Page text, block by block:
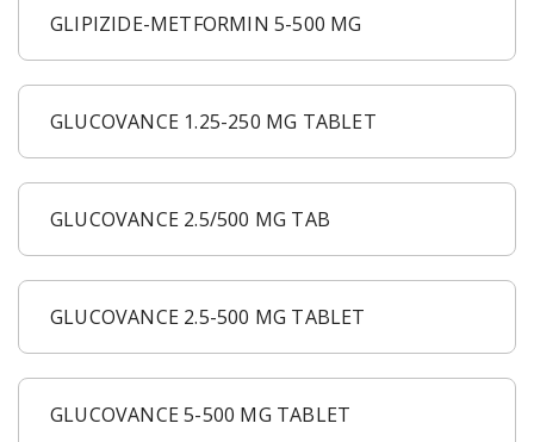
GLIPIZIDE-METFORMIN 5-500 MG
GLUCOVANCE 1.25-250 MG TABLET
GLUCOVANCE 2.5/500 MG TAB
GLUCOVANCE 2.5-500 MG TABLET
GLUCOVANCE 5-500 MG TABLET